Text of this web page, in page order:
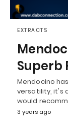
EXTRACTS
Superb
Mendocino
versatility, it's
would
3 years ago